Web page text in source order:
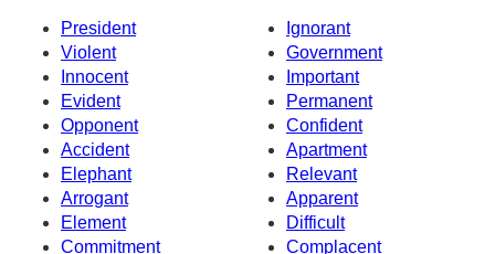
President
Ignorant
Violent
Government
Innocent
Important
Evident
Permanent
Opponent
Confident
Accident
Apartment
Elephant
Relevant
Arrogant
Apparent
Element
Difficult
Commitment
Complacent